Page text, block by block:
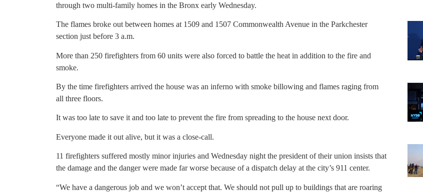
through two multi-family homes in the Bronx early Wednesday.
The flames broke out between homes at 1509 and 1507 Commonwealth Avenue in the Parkchester
section just before 3 a.m.
More than 250 firefighters from 60 units were also forced to battle the heat in addition to the fire and
smoke.
By the time firefighters arrived the house was an inferno with smoke billowing and flames raging from
all three floors.
It was too late to save it and too late to prevent the fire from spreading to the house next door.
Everyone made it out alive, but it was a close-call.
11 firefighters suffered mostly minor injuries and Wednesday night the president of their union insists that
the damage and the danger were made far worse because of a dispatch delay at the city’s 911 center.
“We have a dangerous job and we won’t accept that. We should not pull up to buildings that are roaring